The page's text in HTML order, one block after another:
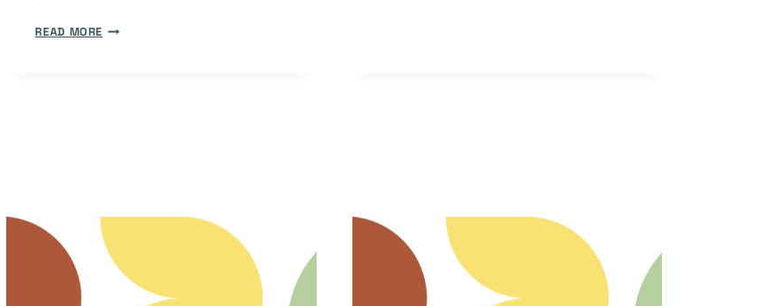
READ MORE THE
ET
TECHNOLOGIES
(CONGOLESE
JOURNAL